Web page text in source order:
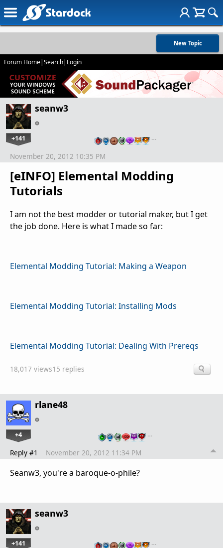
New Topic
Forum Home|Search| Login
seanw3
+141 …
[eINFO] Elemental Modding
Tutorials
November 20, 2012 10:35 PM
I am not the best modder or tutorial maker, but I get
the job done. Here is what I made so far:
Elemental Modding Tutorial: Making a Weapon
Elemental Modding Tutorial: Installing Mods
Elemental Modding Tutorial: Dealing With Prereqs
18,017 views15 replies
rlane48
+4 …
Reply #1 November 20, 2012 11:34 PM
Seanw3, you're a baroque-o-phile?
seanw3
+141 …